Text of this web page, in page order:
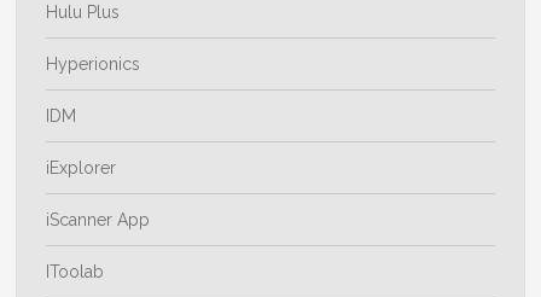
Hulu Plus
Hyperionics
IDM
iExplorer
iScanner App
IToolab